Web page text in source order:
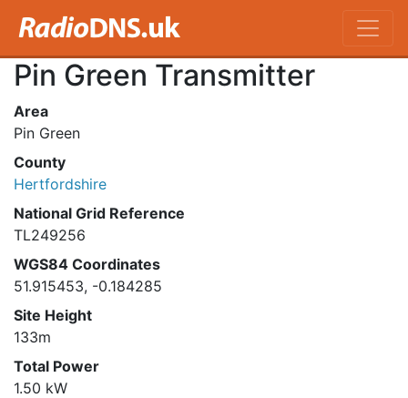
Pin Green Transmitter
Area
Pin Green
County
Hertfordshire
National Grid Reference
TL249256
WGS84 Coordinates
51.915453, -0.184285
Site Height
133m
Total Power
1.50 kW